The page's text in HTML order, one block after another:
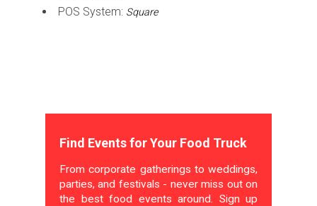
POS System: Square
Find Events for Your Food Truck
From corporate gatherings to weddings,
parties, and festivals - never miss out on
the best food events around. Sign up